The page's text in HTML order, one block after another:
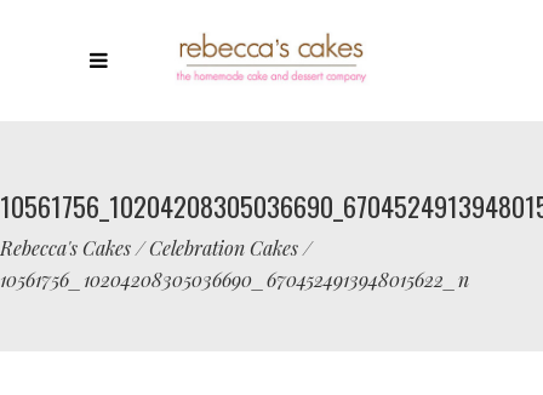
Rebecca's Cakes/Celebration Cakes/
10561756_10204208305036690_6704524913948015622_n